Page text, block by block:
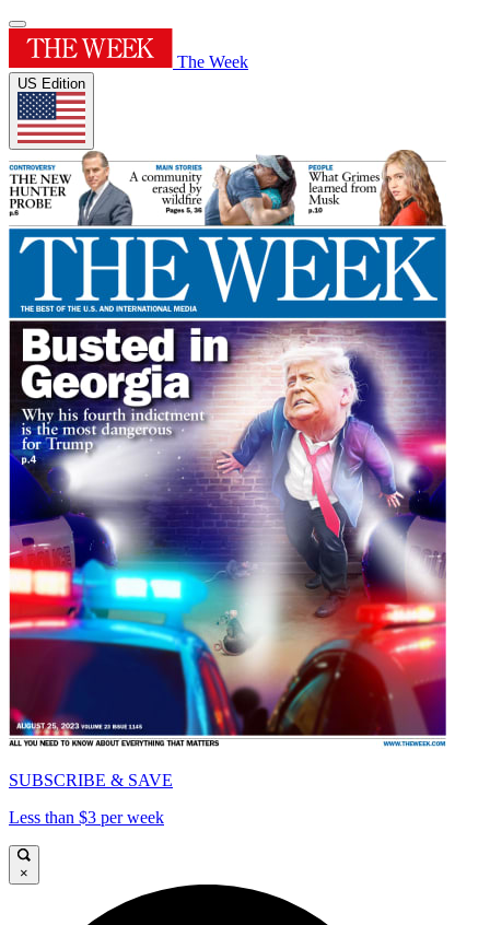
The Week
US Edition
SUBSCRIBE & SAVE
Less than $3 per week
×